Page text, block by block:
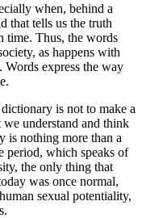
when, behind a
that tells us the truth
time. Thus, the words
as happens with
express the way
is not to make a
understand and think
is nothing more than a
period, which speaks of
the only thing that
was once normal,
sexual potentiality,